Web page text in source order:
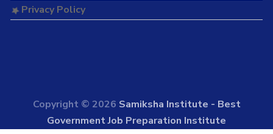
Privacy Policy
Copyright © 2026 Samiksha Institute - Best
Government Job Preparation Institute